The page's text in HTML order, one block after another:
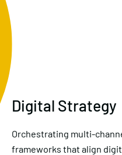
Digital Strategy
Orchestrating multi-
frameworks that align